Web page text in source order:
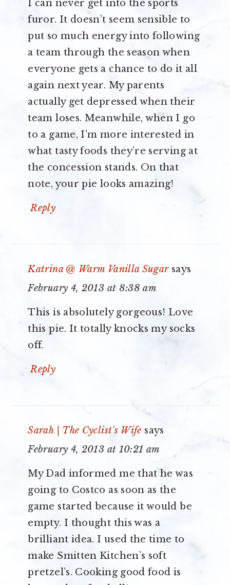
I can never get into the sports
furor. It doesn’t seem sensible to
put so much energy into following
a team through the season when
everyone gets a chance to do it all
again next year. My parents
actually get depressed when their
team loses. Meanwhile, when I go
to a game, I’m more interested in
what tasty foods they’re serving at
the concession stands. On that
note, your pie looks amazing!
Reply
Katrina @ Warm Vanilla Sugar says
February 4, 2013 at 8:38 am
This is absolutely gorgeous! Love
this pie. It totally knocks my socks
off.
Reply
Sarah | The Cyclist's Wife says
February 4, 2013 at 10:21 am
My Dad informed me that he was
going to Costco as soon as the
game started because it would be
empty. I thought this was a
brilliant idea. I used the time to
make Smitten Kitchen’s soft
pretzel’s. Cooking good food is